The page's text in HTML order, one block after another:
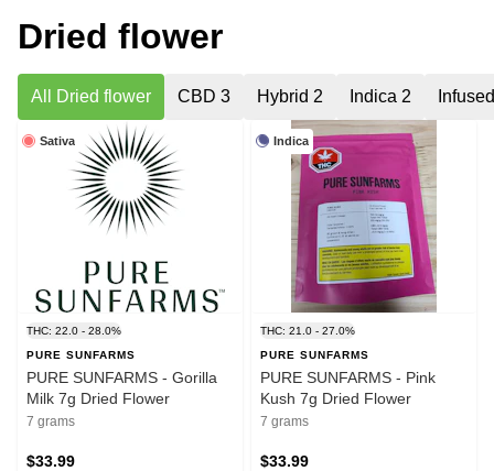
Dried flower
All Dried flower CBD 3 Hybrid 2 Indica 2 Infused
Sativa
THC: 22.0 - 28.0%
PURE SUNFARMS
PURE SUNFARMS - Gorilla
Milk 7g Dried Flower
7 grams
$33.99
Indica
THC: 21.0 - 27.0%
PURE SUNFARMS
PURE SUNFARMS - Pink
Kush 7g Dried Flower
7 grams
$33.99